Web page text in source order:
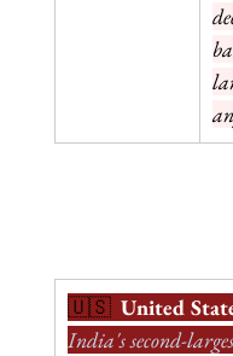
🇺🇸 United
India's second-